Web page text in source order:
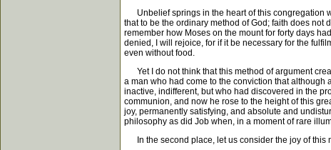
Unbelief springs in the heart of this congregation
that to be the ordinary method of God; faith does not
remember how Moses on the mount for forty days
denied, I will rejoice, for if it be necessary for the
even without food.
Yet I do not think that this method of argument
a man who had come to the conviction that
inactive, indifferent, but who had discovered in the
communion, and now he rose to the height of this
joy, permanently satisfying, and absolute and
philosophy as did Job when, in a moment of rare
In the second place, let us consider the joy of this